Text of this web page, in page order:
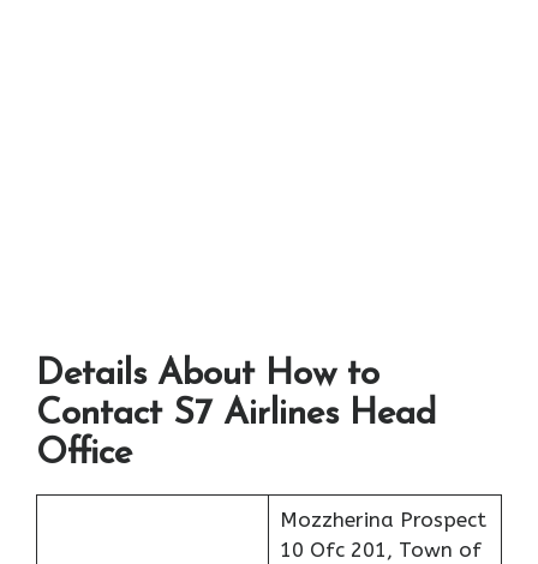
Details About How to
Contact S7 Airlines Head
Office
Mozzherina Prospect
10 Ofc 201, Town of